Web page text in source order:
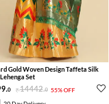
Gold Woven Design Taffeta Silk
Set
.0 14442.0 55% OFF